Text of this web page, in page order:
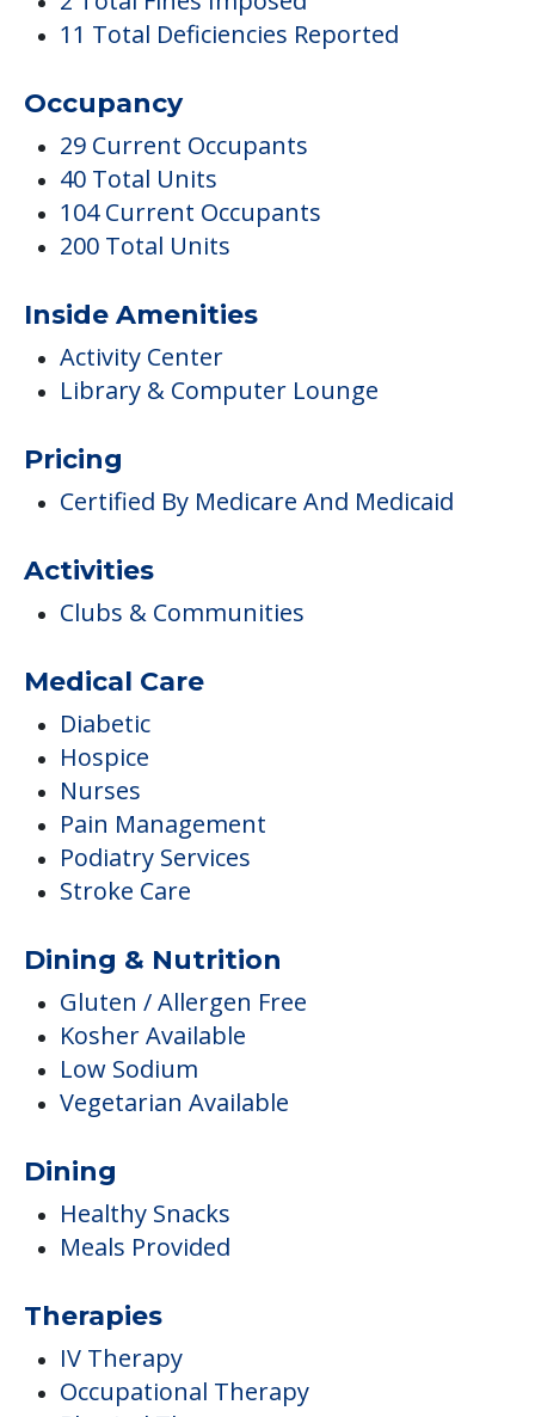
200 Total Units
Inside Amenities
Activity Center
Library & Computer Lounge
Pricing
Activities
Clubs & Communities
Medical Care
Diabetic
Nurses
Pain Management
Stroke Care
Dining & Nutrition
Gluten / Allergen Free
Kosher Available
Low Sodium
Vegetarian Available
Dining
Healthy Snacks
Meals Provided
Therapies
Occupational Therapy
Physical Therapy
Speech Therapy
Medicare
Medicare Participant Since 06/01/1993
Medicare Participant Since 11/19/1998